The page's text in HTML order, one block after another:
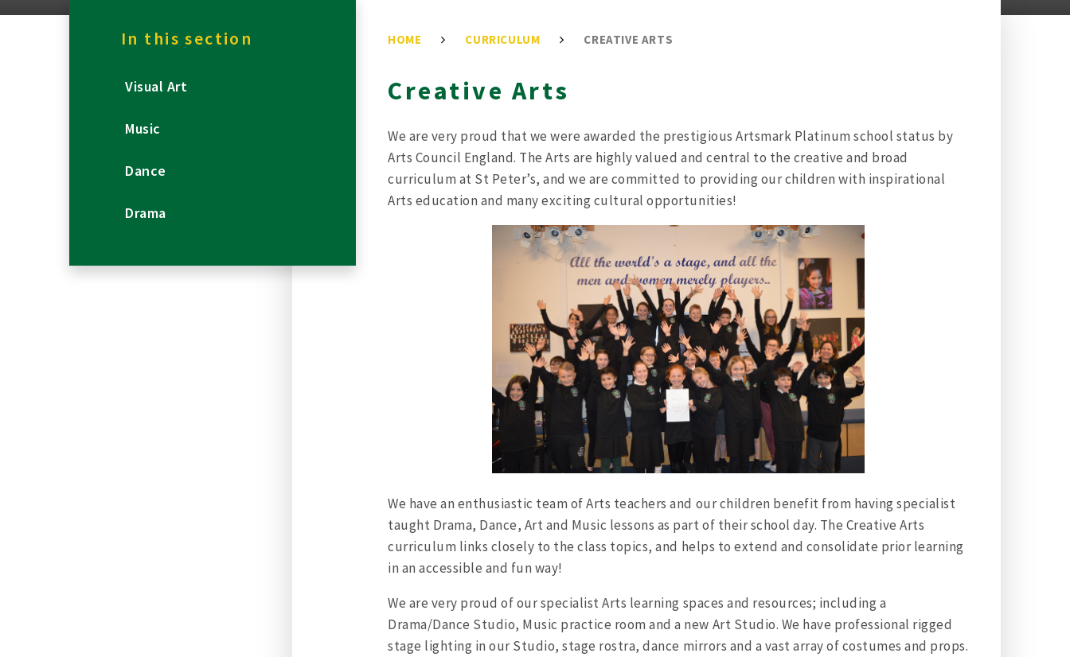
HOME CURRICULUM CREATIVE ARTS
Creative Arts
We are very proud that we were awarded the prestigious Artsmark Platinum school status by
Arts Council England. The Arts are highly valued and central to the creative and broad
curriculum at St Peter’s, and we are committed to providing our children with inspirational
Arts education and many exciting cultural opportunities!
We have an enthusiastic team of Arts teachers and our children benefit from having specialist
taught Drama, Dance, Art and Music lessons as part of their school day. The Creative Arts
curriculum links closely to the class topics, and helps to extend and consolidate prior learning
in an accessible and fun way!
We are very proud of our specialist Arts learning spaces and resources; including a
Drama/Dance Studio, Music practice room and a new Art Studio. We have professional rigged
stage lighting in our Studio, stage rostra, dance mirrors and a vast array of costumes and props.
In this section
Visual Art
Music
Dance
Drama